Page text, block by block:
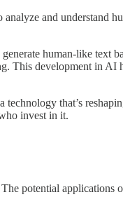
and understand
human-like text
This development in
that’s
invest in it.
potential applications